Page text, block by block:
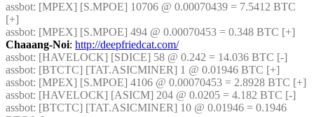
assbot: [MPEX] [S.MPOE] 10706 @ 0.00070439 = 7.5412 BTC
[+]
assbot: [MPEX] [S.MPOE] 494 @ 0.00070453 = 0.348 BTC [+]
Chaaang-Noi: http://deepfriedcat.com/
assbot: [HAVELOCK] [SDICE] 58 @ 0.242 = 14.036 BTC [-]
assbot: [BTCTC] [TAT.ASICMINER] 1 @ 0.01946 BTC [+]
assbot
assbot: [HAVELOCK] [ASICM] 204 @ 0.0205 = 4.182 BTC [-]
assbot: [BTCTC] [TAT.ASICMINER] 10 @ 0.01946 = 0.1946